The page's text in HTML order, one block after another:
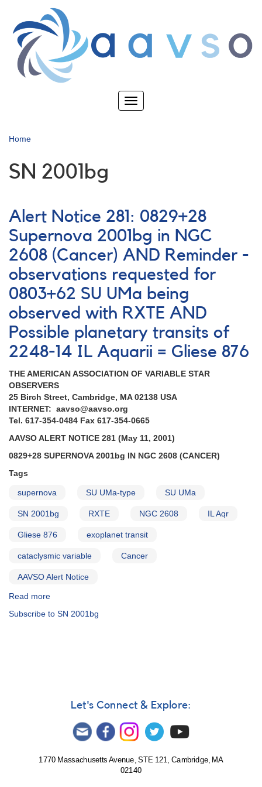
main
content
Toggle
Home
SN 2001bg
Alert Notice 281: 0829+28
Supernova 2001bg in NGC
2608 (Cancer) AND Reminder -
observations requested for
0803+62 SU UMa being
observed with RXTE AND
Possible planetary transits of
2248-14 IL Aquarii = Gliese 876
THE AMERICAN ASSOCIATION OF VARIABLE STAR
OBSERVERS
25 Birch Street, Cambridge, MA 02138 USA
INTERNET: aavso@aavso.org
Tel. 617-354-0484 Fax 617-354-0665
AAVSO ALERT NOTICE 281 (May 11, 2001)
0829+28 SUPERNOVA 2001bg IN NGC 2608 (CANCER)
Tags
supernova SU UMa-type SU UMa
SN 2001bg RXTE NGC 2608 IL Aqr
Gliese 876 exoplanet transit
cataclysmic variable Cancer
AAVSO Alert Notice
Read more
Notice
Reminder
observations
Subscribe to SN 2001bg
Let's Connect & Explore:
1770 Massachusetts Avenue, STE 121, Cambridge, MA
02140